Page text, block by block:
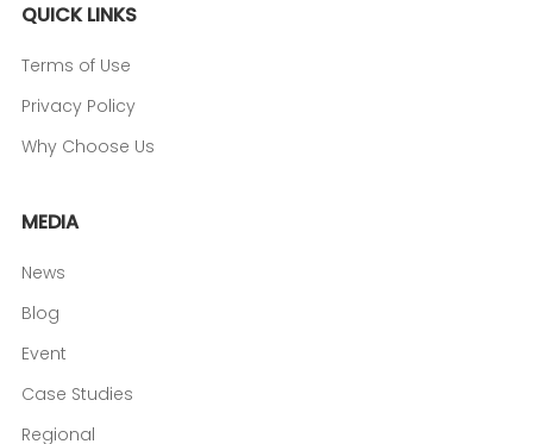
QUICK LINKS
Terms of Use
Privacy Policy
Why Choose Us
MEDIA
News
Blog
Event
Case Studies
Regional